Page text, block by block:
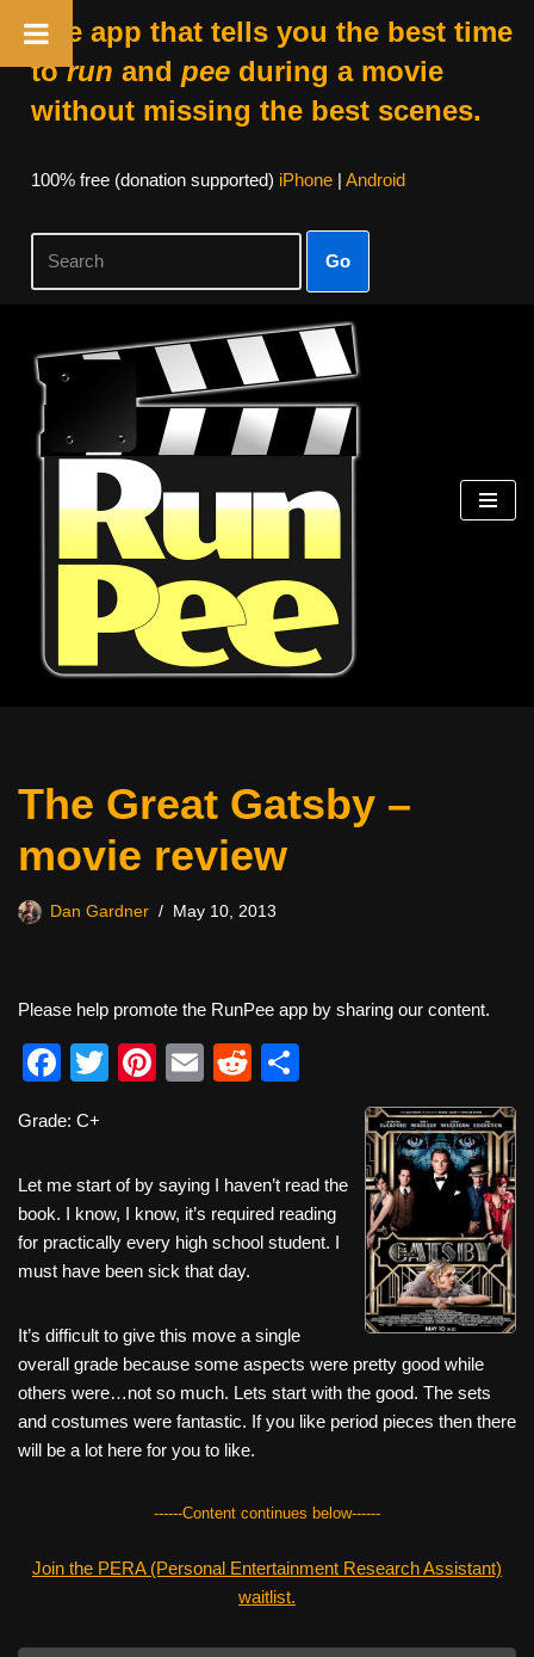
The app that tells you the best time
torun and peeduring a movie
without missing the best scenes.
100% free (donation supported) iPhone| Android
Go
Skip
content
The Great Gatsby –
movie review
Dan Gardner May 10, 2013
Please help promote the RunPee app by sharing our content.
F
c
e
b
o
o
k
T
er
Pi
e
st
E
R
di
t
e
Grade: C+
Let me start of by saying I haven’t read the
book. I know, I know, it’s required reading
for practically every high school student. I
must have been sick that day.
It’s difficult to give this move a single
overall grade because some aspects were pretty good while
others were…not so much. Lets start with the good. The sets
and costumes were fantastic. If you like period pieces then there
will be a lot here for you to like.
------Content continues below------
Join the PERA (Personal Entertainment Research Assistant)
waitlist.